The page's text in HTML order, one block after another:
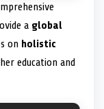
a global
on holistic
education and